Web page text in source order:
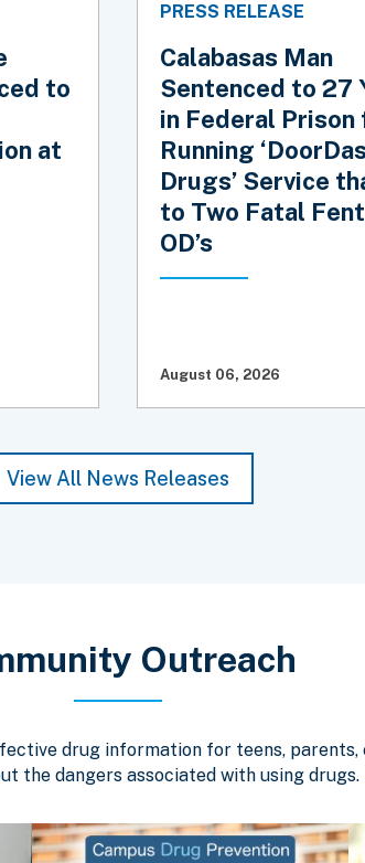
to
at
PRESS RELEASE
Calabasas Man
Sentenced to 27
in Federal Prison
Running
Drugs’ Service
to Two Fatal
OD’s
August 06, 2026
View All News Releases
Outreach
drug information for teens,
the dangers associated with using drugs.